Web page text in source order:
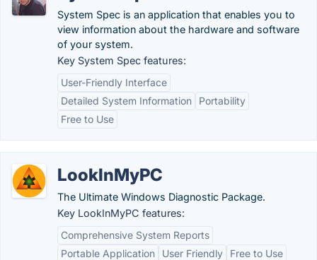
System Spec is an application that enables you to
view information about the hardware and software
of your system.
Key System Spec features:
User-Friendly Interface
Detailed System Information
Portability
Free to Use
LookInMyPC
The Ultimate Windows Diagnostic Package.
Key LookInMyPC features:
Comprehensive System Reports
Portable Application
User Friendly Free to Use